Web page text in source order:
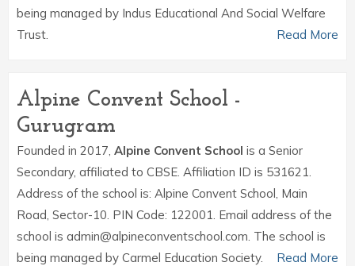
being managed by Indus Educational And Social Welfare
Trust.
Read More
Alpine Convent School -
Gurugram
Founded in 2017, Alpine Convent School is a Senior
Secondary, affiliated to CBSE. Affiliation ID is 531621.
Address of the school is: Alpine Convent School, Main
Road, Sector-10. PIN Code: 122001. Email address of the
school is admin@alpineconventschool.com. The school is
being managed by Carmel Education Society.
Read More